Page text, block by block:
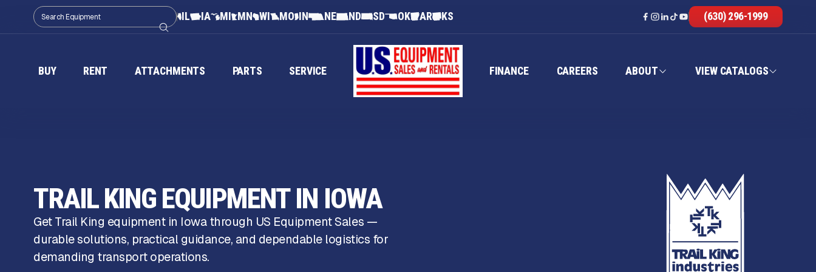
IL IA MI MN WI MO IN NE ND SD OK AR KS (630) 296-1999
BUY RENT ATTACHMENTS PARTS SERVICE FINANCE CAREERS ABOUT VIEW CATALOGS
TRAIL KING EQUIPMENT IN IOWA
Get Trail King equipment in Iowa through US Equipment Sales —
durable solutions, practical guidance, and dependable logistics for
demanding transport operations.